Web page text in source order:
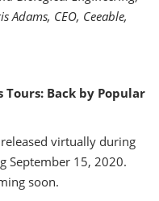
Adams, CEO, Ceeable,
Tours: Back by Popular
virtually during
September 15, 2020.
soon.